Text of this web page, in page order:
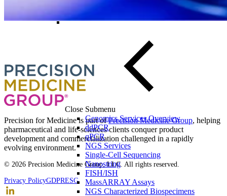
Close Submenu
Genomics Services Overview
ddPCR
qPCR
NGS Services
Single-Cell Sequencing
Nanostring
FISH/ISH
MassARRAY Assays
NGS Characterized Biospecimens
Speak to a specialist
Precision for Medicine is part ofPrecision Medicine Group, helping
pharmaceutical and life-sciences clients conquer product
development and commercialization challenged in a rapidly
evolving environment.
© 2026 Precision Medicine Group, LLC. All rights reserved.
Privacy PolicyGDPRESG